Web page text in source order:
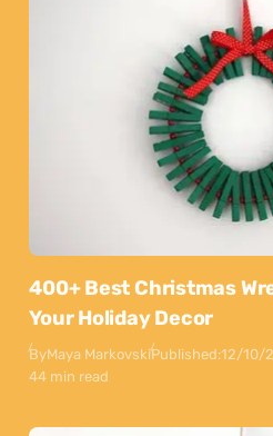
400+ Best Christmas
Your Holiday Decor
ByMaya MarkovskiPublished:12/10/
44 min read